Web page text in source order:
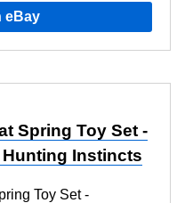
eBay
Spring Toy Set -
Instincts